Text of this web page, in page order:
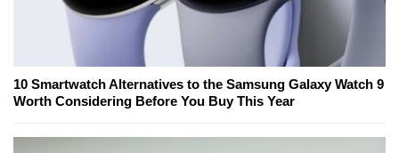
10 Smartwatch Alternatives to the Samsung Galaxy Watch 9
Worth Considering Before You Buy This Year